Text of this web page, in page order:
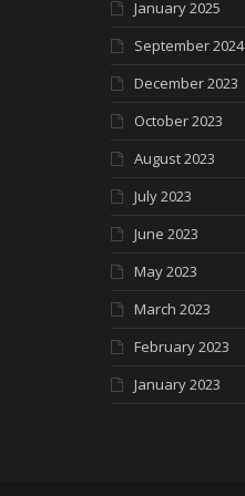
January 2025
September 2024
December 2023
October 2023
August 2023
July 2023
June 2023
May 2023
March 2023
February 2023
January 2023